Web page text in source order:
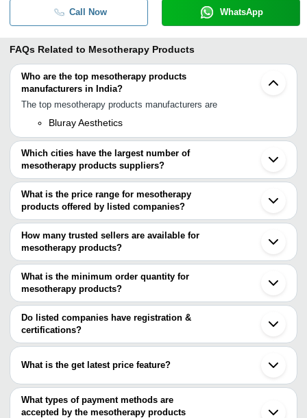
Call Now WhatsApp
FAQs Related to Mesotherapy Products
Who are the top mesotherapy products
manufacturers in India?
The top mesotherapy products manufacturers are
Bluray Aesthetics
Which cities have the largest number of
mesotherapy products suppliers?
The Cities are
Delhi
Mumbai
Indore
Chandigarh
Bangkok
Seoul
What is the price range for mesotherapy
products offered by listed companies?
The price range of mesotherapy products are
Company Name
Product
RENEWCELL COSMEDICA LLP
INR
Skinesse-
BluRay Aesthetics
Melano
How many trusted sellers are available for
mesotherapy products?
There are one trusted sellers of mesotherapy products, and their
names are
BluRay Aesthetics
What is the minimum order quantity for
mesotherapy products?
The minimum order quantity is mentioned with the product and
varies from company to company.
Do listed companies have registration &
certifications?
Most of the companies have registration, and the companies that
Primederma-Supplies gmbh
MEDICAL LAB
GLOBAL MEDICAL EQUIPMENT
What is the get latest price feature?
You can use this for the latest price of the product for a business
deal.
What types of payment methods are
accepted by the mesotherapy products